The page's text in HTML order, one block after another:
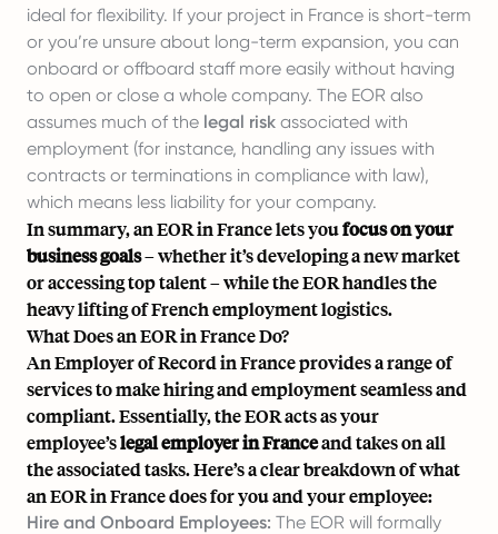
ideal for flexibility. If your project in France is short-term
or you’re unsure about long-term expansion, you can
onboard or offboard staff more easily without having
to open or close a whole company. The EOR also
assumes much of the legal risk associated with
employment (for instance, handling any issues with
contracts or terminations in compliance with law),
which means less liability for your company.
In summary, an EOR in France lets youfocus on your
business goals– whether it’s developing a new market
or accessing top talent – while the EOR handles the
heavy lifting of French employment logistics.
What Does an EOR in France Do?
An Employer of Record in France provides a range of
services to make hiring and employment seamless and
compliant. Essentially, the EOR acts as your
employee’slegal employer in Franceand takes on all
the associated tasks. Here’s a clear breakdown of what
an EOR in France does for you and your employee:
Hire and Onboard Employees: The EOR will formally